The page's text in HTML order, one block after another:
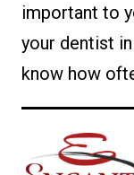
important to
your dentist
know how